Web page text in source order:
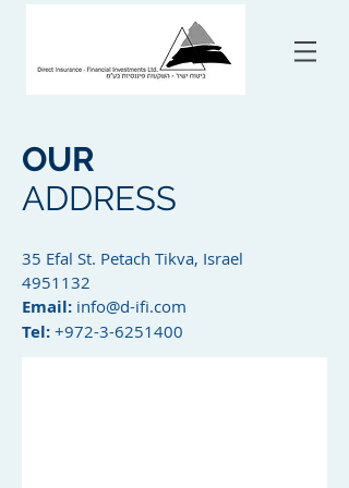
OUR
ADDRESS
35 Efal St. Petach Tikva, Israel
4951132
Email: info@d-ifi.com
Tel: +972-3-6251400